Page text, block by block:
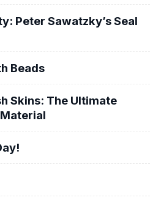
Peter Sawatzky’s Seal
Beads
Skins: The Ultimate